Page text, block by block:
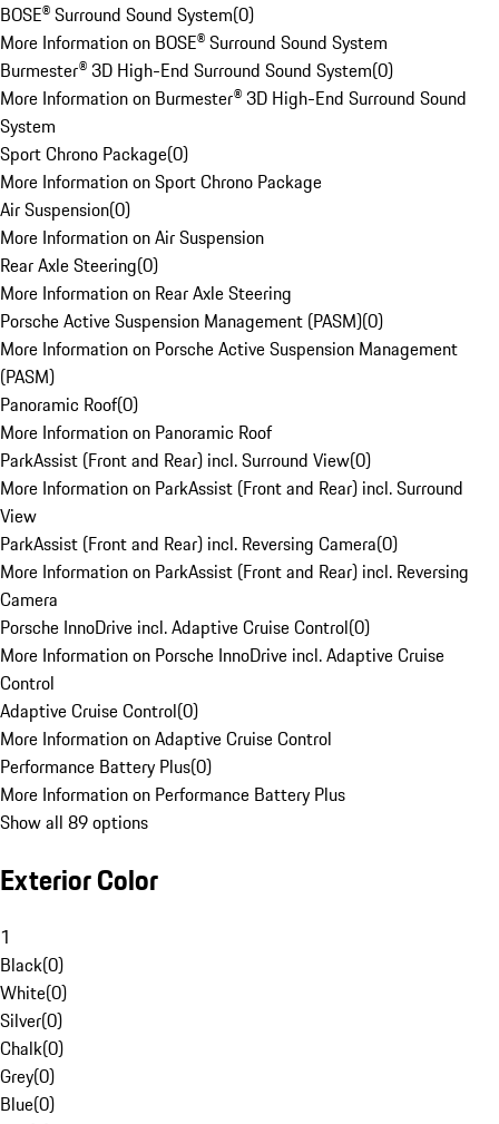
BOSE® Surround Sound System(0)
More Information on BOSE® Surround Sound System
Burmester® 3D High-End Surround Sound System(0)
More Information on Burmester® 3D High-End Surround Sound
System
Sport Chrono Package(0)
More Information on Sport Chrono Package
Air Suspension(0)
More Information on Air Suspension
Rear Axle Steering(0)
More Information on Rear Axle Steering
Porsche Active Suspension Management (PASM)(0)
More Information on Porsche Active Suspension Management
(PASM)
Panoramic Roof(0)
More Information on Panoramic Roof
ParkAssist (Front and Rear) incl. Surround View(0)
More Information on ParkAssist (Front and Rear) incl. Surround
View
ParkAssist (Front and Rear) incl. Reversing Camera(0)
More Information on ParkAssist (Front and Rear) incl. Reversing
Camera
Porsche InnoDrive incl. Adaptive Cruise Control(0)
More Information on Porsche InnoDrive incl. Adaptive Cruise
Control
Adaptive Cruise Control(0)
More Information on Adaptive Cruise Control
Performance Battery Plus(0)
More Information on Performance Battery Plus
Show all 89 options
Exterior Color
1
Black(0)
White(0)
Silver(0)
Chalk(0)
Grey(0)
Blue(0)